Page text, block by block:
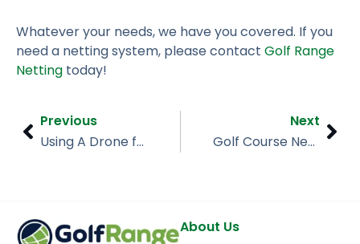
Whatever your needs, we have you covered. If you
need a netting system, please contact Golf Range
Netting today!
Prev
Previous
Using A Drone for Your Facility? Our Netting Can Help!
Next
Golf Course Needs Golf Barrier Netting – Golf Range Netting
About Us